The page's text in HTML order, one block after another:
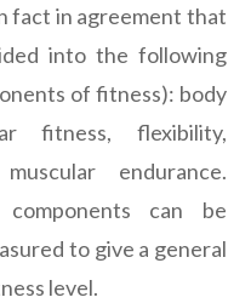
fact in agreement that
into the following
of fitness): body
fitness, flexibility,
endurance.
can be
to give a general
level.